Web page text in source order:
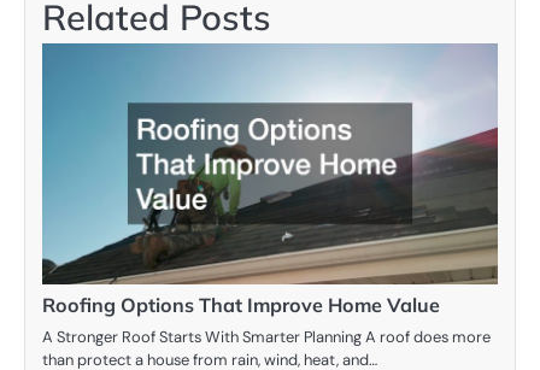
Related Posts
Roofing Options That Improve Home Value
A Stronger Roof Starts With Smarter Planning A roof does more
than protect a house from rain, wind, heat, and…